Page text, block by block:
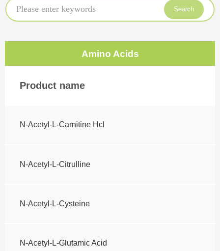
Search
Amino Acids
Product name
N-Acetyl-L-Carnitine Hcl
N-Acetyl-L-Citrulline
N-Acetyl-L-Cysteine
N-Acetyl-L-Glutamic Acid